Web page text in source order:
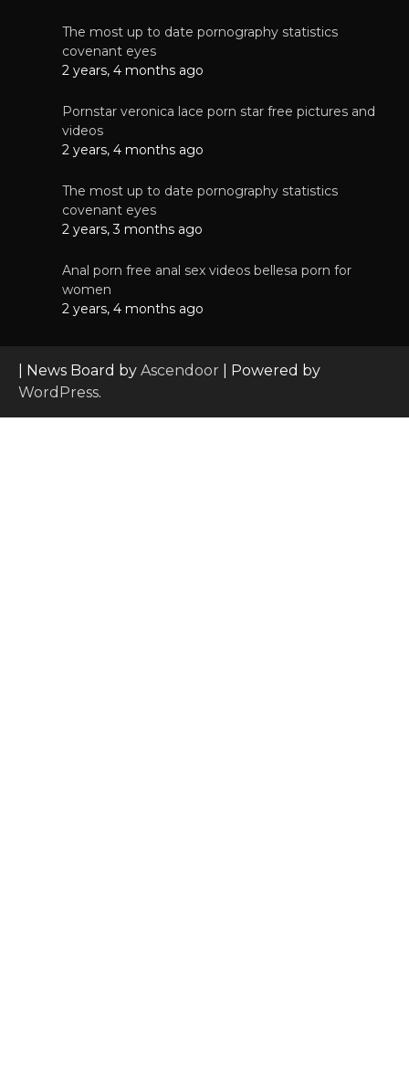
The most up to date pornography statistics
covenant eyes
2 years, 4 months ago
Pornstar veronica lace porn star free pictures and
videos
2 years, 4 months ago
The most up to date pornography statistics
covenant eyes
2 years, 3 months ago
Anal porn free anal sex videos bellesa porn for
women
2 years, 4 months ago
| News Board by Ascendoor | Powered by
WordPress.